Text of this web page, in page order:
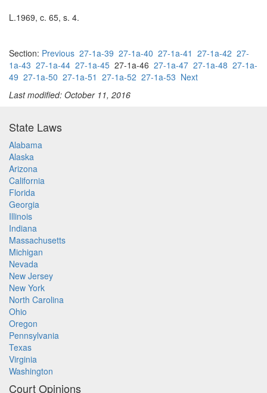
L.1969, c. 65, s. 4.
Section: Previous 27-1a-39 27-1a-40 27-1a-41 27-1a-42 27-
1a-43 27-1a-44 27-1a-45 27-1a-46 27-1a-47 27-1a-48 27-1a-
49 27-1a-50 27-1a-51 27-1a-52 27-1a-53 Next
Last modified: October 11, 2016
State Laws
Alabama
Alaska
Arizona
California
Florida
Georgia
Illinois
Indiana
Massachusetts
Michigan
Nevada
New Jersey
New York
North Carolina
Ohio
Oregon
Pennsylvania
Texas
Virginia
Washington
Court Opinions